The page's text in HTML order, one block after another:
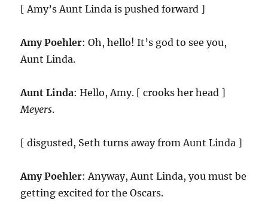
[ Amy’s Aunt Linda is pushed forward ]
Amy Poehler: Oh, hello! It’s god to see you,
Aunt Linda.
Aunt Linda: Hello, Amy. [ crooks her head ]
Meyers.
[ disgusted, Seth turns away from Aunt Linda ]
Amy Poehler: Anyway, Aunt Linda, you must be
getting excited for the Oscars.